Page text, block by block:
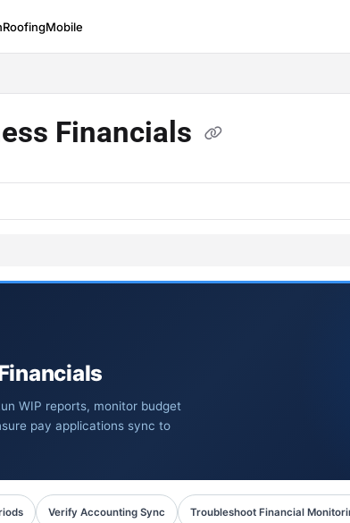
RoofingMobile
Financials
WIP reports, monitor budget
pay applications sync to
Verify Accounting Sync Troubleshoot Financial